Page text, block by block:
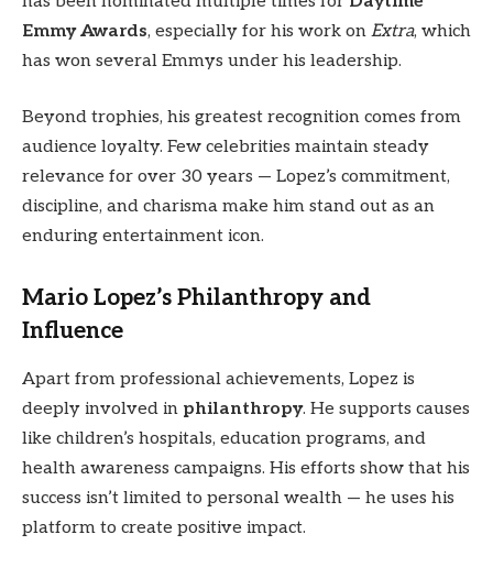
Emmy Awards, especially for his work on Extra, which
has won several Emmys under his leadership.
Beyond trophies, his greatest recognition comes from
audience loyalty. Few celebrities maintain steady
relevance for over 30 years — Lopez’s commitment,
discipline, and charisma make him stand out as an
enduring entertainment icon.
Mario Lopez’s Philanthropy and
Influence
Apart from professional achievements, Lopez is
deeply involved in philanthropy. He supports causes
like children’s hospitals, education programs, and
health awareness campaigns. His efforts show that his
success isn’t limited to personal wealth — he uses his
platform to create positive impact.